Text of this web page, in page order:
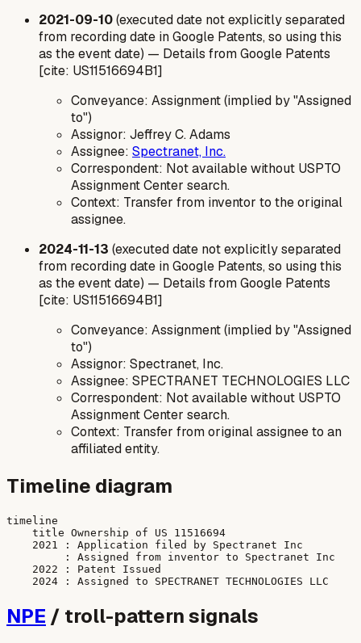
2021-09-10(executed date not explicitly separated
from recording date in Google Patents, so using this
as the event date) — Details from Google Patents
[cite: US11516694B1]
Conveyance: Assignment (implied by "Assigned
to")
Assignor: Jeffrey C. Adams
Assignee: Spectranet, Inc.
Correspondent: Not available without USPTO
Assignment Center search.
Context: Transfer from inventor to the original
assignee.
2024-11-13 (executed date not explicitly separated
from recording date in Google Patents, so using this
as the event date) — Details from Google Patents
[cite: US11516694B1]
Conveyance: Assignment (implied by "Assigned
to")
Assignor: Spectranet, Inc.
Assignee: SPECTRANET TECHNOLOGIES LLC
Correspondent: Not available without USPTO
Assignment Center search.
Context: Transfer from original assignee to an
affiliated entity.
Timeline diagram
timeline
    title Ownership of US 11516694
    2021 : Application filed by Spectranet Inc
         : Assigned from inventor to Spectranet Inc
    2022 : Patent Issued
NPE / troll-pattern signals